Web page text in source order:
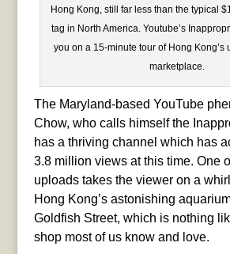
Hong Kong, still far less than the typical
tag in North America. Youtube’s
you on a 15-minute tour of Hong Kong’s
marketplace.
The Maryland-based YouTube
Chow, who calls himself the
has a thriving channel which has
3.8 million views at this time. One
uploads takes the viewer on a
Hong Kong’s astonishing
Goldfish Street, which is nothing
shop most of us know and love.